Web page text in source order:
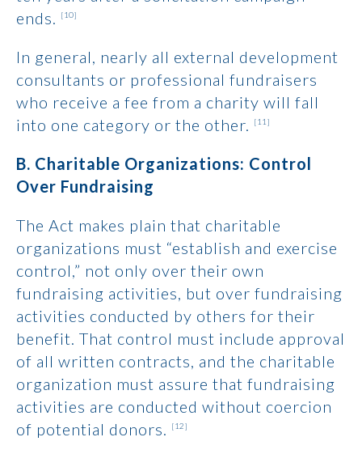
ends.
[10]
In general, nearly all external development
consultants or professional fundraisers
who receive a fee from a charity will fall
into one category or the other.
[11]
B. Charitable Organizations: Control
Over Fundraising
The Act makes plain that charitable
organizations must “establish and exercise
control,” not only over their own
fundraising activities, but over fundraising
activities conducted by others for their
benefit. That control must include approval
of all written contracts, and the charitable
organization must assure that fundraising
activities are conducted without coercion
of potential donors.
[12]